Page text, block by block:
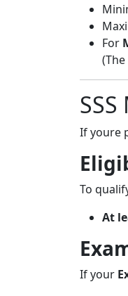
For
If youre
To
At
If your